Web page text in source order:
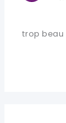
trop beau